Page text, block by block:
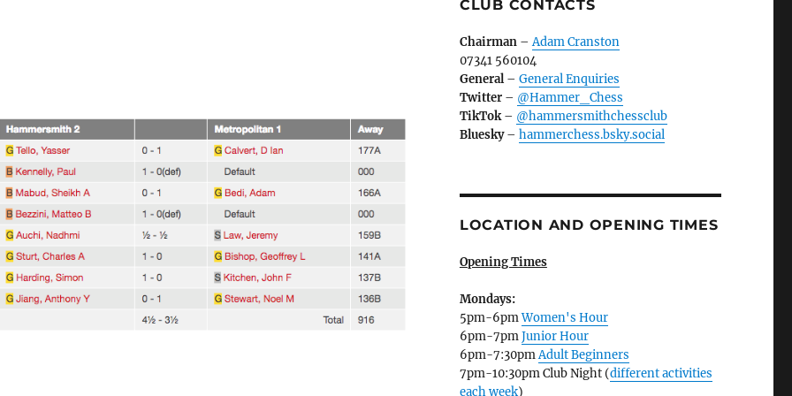
CLUB CONTACTS
Chairman–Adam Cranston
07341 560104
General– General Enquiries
Twitter– @Hammer_Chess
TikTok– @hammersmithchessclub
Bluesky– hammerchess.bsky.social
LOCATION AND OPENING TIMES
Opening Times
Mondays:
5pm-6pmWomen's Hour
6pm-7pmJunior Hour
6pm-7:30pmAdult Beginners
7pm-10:30pm Club Night (different activities
each week)